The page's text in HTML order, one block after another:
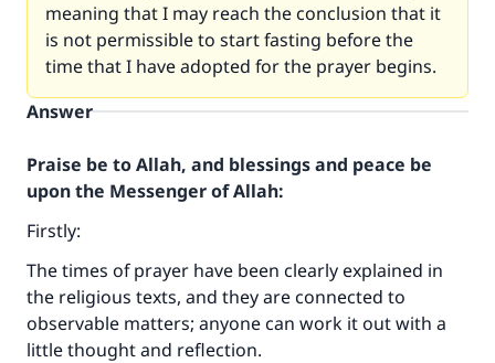
meaning that I may reach the conclusion that it
is not permissible to start fasting before the
time that I have adopted for the prayer begins.
Answer
Praise be to Allah, and blessings and peace be
upon the Messenger of Allah:
Firstly:
The times of prayer have been clearly explained in
the religious texts, and they are connected to
observable matters; anyone can work it out with a
little thought and reflection.